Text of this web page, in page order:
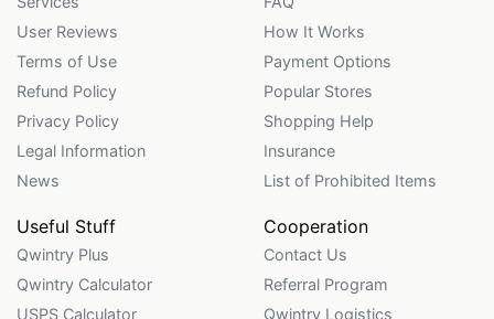
User Reviews
Terms of Use
Refund Policy
Privacy Policy
Legal Information
News
How It Works
Payment Options
Popular Stores
Shopping Help
Insurance
List of Prohibited Items
Useful Stuff
Qwintry Plus
Qwintry Calculator
USPS Calculator
Cooperation
Contact Us
Referral Program
Qwintry Logistics